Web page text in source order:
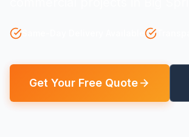
Get Your Free Quote